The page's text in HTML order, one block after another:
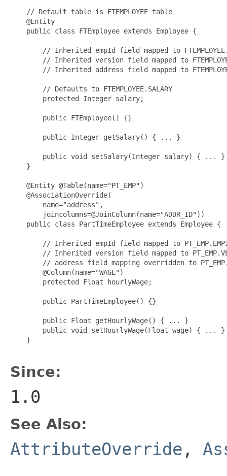
    // Default table is FTEMPLOYEE table
    @Entity
    public class FTEmployee extends Employee {
// Inherited empId field mapped to
// Inherited version field mapped to
// Inherited address field mapped to
        // Defaults to FTEMPLOYEE.SALARY
        protected Integer salary;
        public FTEmployee() {}
        public Integer getSalary() { ... }
        public void setSalary(Integer salary) { ... }
    }
    @Entity @Table(name="PT_EMP")
    @AssociationOverride(
        name="address",
        joincolumns=@JoinColumn(name="ADDR_ID"))
    public class PartTimeEmployee extends Employee {
// Inherited empId field mapped to
// Inherited version field mapped to
// address field mapping overridden to
        @Column(name="WAGE")
        protected Float hourlyWage;
        public PartTimeEmployee() {}
        public Float getHourlyWage() { ... }
        public void setHourlyWage(Float wage) { ... }
    }
Since:
1.0
See Also:
AttributeOverride ,